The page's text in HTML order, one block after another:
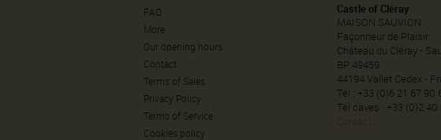
FAQ
More
Our opening hours
Contact
Terms of Sales
Privacy Policy
Terms of Service
Cookies policy
Castle of Cléray
MAISON SAUVION
Façonneur de Plaisir
Château du Cléray -
BP 49459
44194 Vallet Cedex -
Tél : +33 (0)6 21 67 90
Tél caves : +33 (0)2 40
Contact